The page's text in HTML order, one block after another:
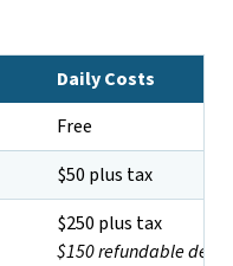
Daily Costs
Free
$50 plus tax
$250 plus tax
$150 refundable